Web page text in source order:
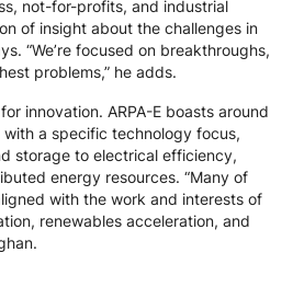
not-for-profits, and industrial
of insight about the challenges in
“We’re focused on breakthroughs,
problems,” he adds.
innovation. ARPA-E boasts around
a specific technology focus,
storage to electrical efficiency,
energy resources. “Many of
with the work and interests of
renewables acceleration, and